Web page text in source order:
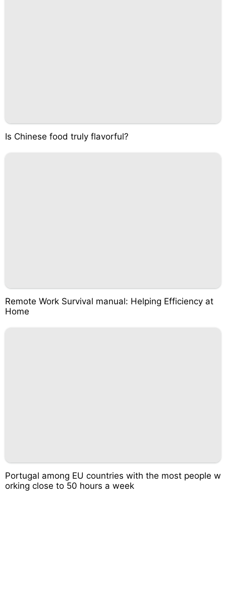
Is Chinese food truly flavorful?
Remote Work Survival manual: Helping Efficiency at
Home
Portugal among EU countries with the most people w
orking close to 50 hours a week